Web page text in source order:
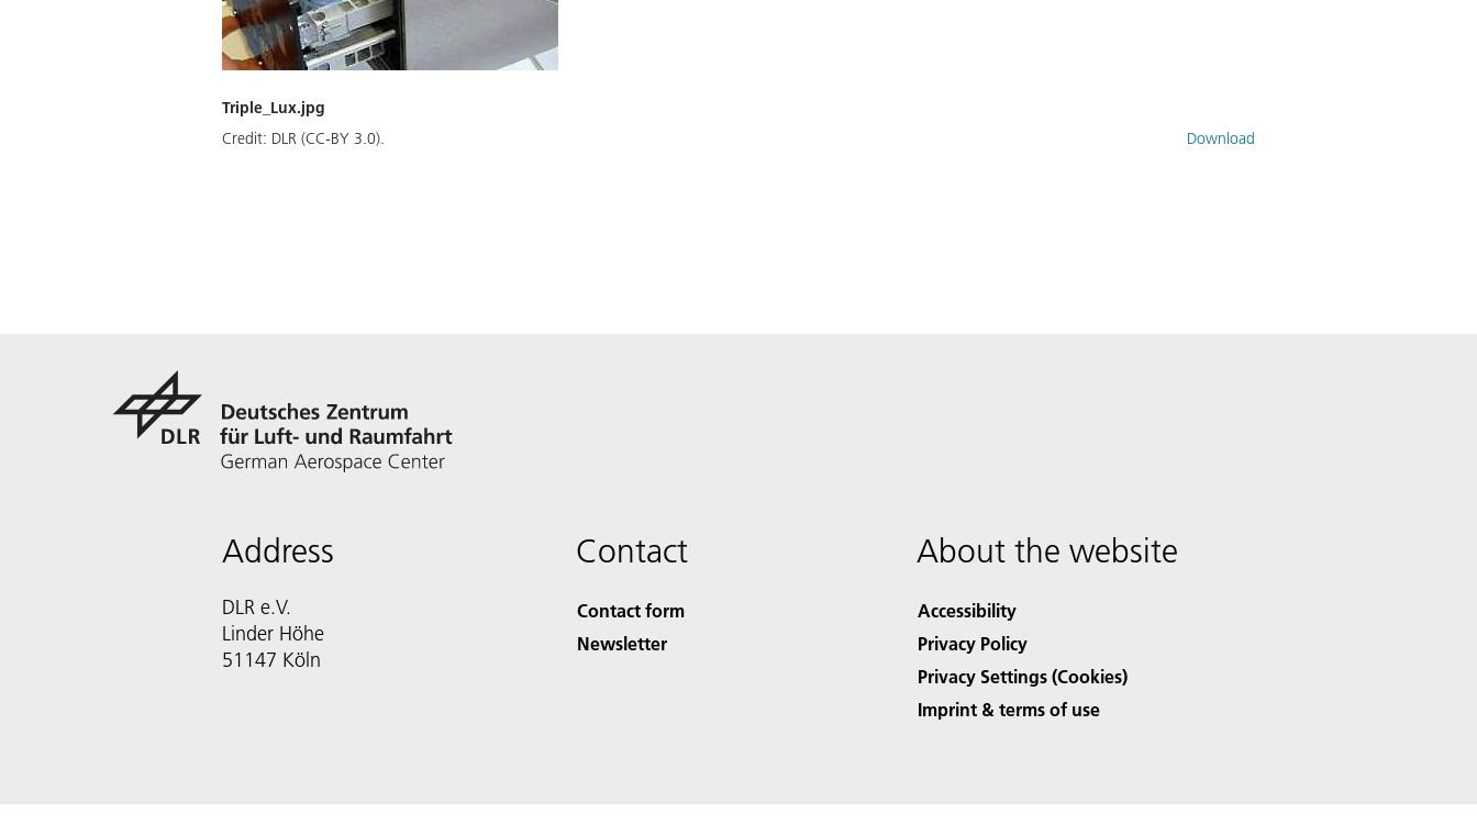
Triple_Lux.jpg
Credit: DLR (CC-BY 3.0). Download
Address
DLR e.V.
Linder Höhe
51147 Köln
Contact
Contact form
Newsletter
About the website
Accessibility
Privacy Policy
Privacy Settings (Cookies)
Imprint & terms of use